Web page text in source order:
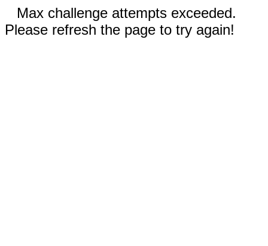
Max challenge attempts exceeded.
Please refresh the page to try again!